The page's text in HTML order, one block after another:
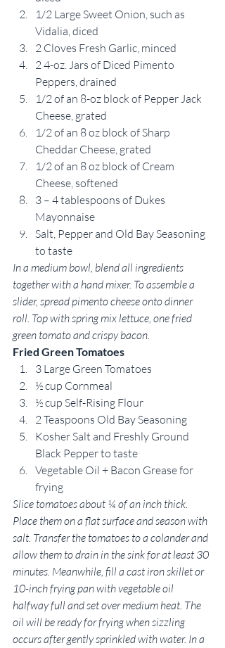
1/2 Large Sweet Onion, such as
Vidalia, diced
2 Cloves Fresh Garlic, minced
2 4-oz. Jars of Diced Pimento
Peppers, drained
1/2 of an 8-oz block of Pepper Jack
Cheese, grated
1/2 of an 8 oz block of Sharp
Cheddar Cheese, grated
1/2 of an 8 oz block of Cream
Cheese, softened
3 – 4 tablespoons of Dukes
Mayonnaise
Salt, Pepper and Old Bay Seasoning
to taste
In a medium bowl, blend all ingredients
together with a hand mixer. To assemble a
slider, spread pimento cheese onto dinner
roll. Top with spring mix lettuce, one fried
green tomato and crispy bacon.
Fried Green Tomatoes
3 Large Green Tomatoes
½ cup Cornmeal
½ cup Self-Rising Flour
2 Teaspoons Old Bay Seasoning
Kosher Salt and Freshly Ground
Black Pepper to taste
Vegetable Oil + Bacon Grease for
frying
Slice tomatoes about ¼ of an inch thick.
Place them on a flat surface and season with
salt. Transfer the tomatoes to a colander and
allow them to drain in the sink for at least 30
minutes. Meanwhile, fill a cast iron skillet or
10-inch frying pan with vegetable oil
halfway full and set over medium heat. The
oil will be ready for frying when sizzling
occurs after gently sprinkled with water. In a